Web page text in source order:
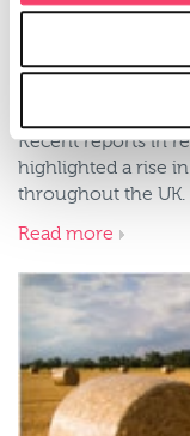
Rural
discounts
Recent reports in
highlighted a rise
throughout the UK.
Read more